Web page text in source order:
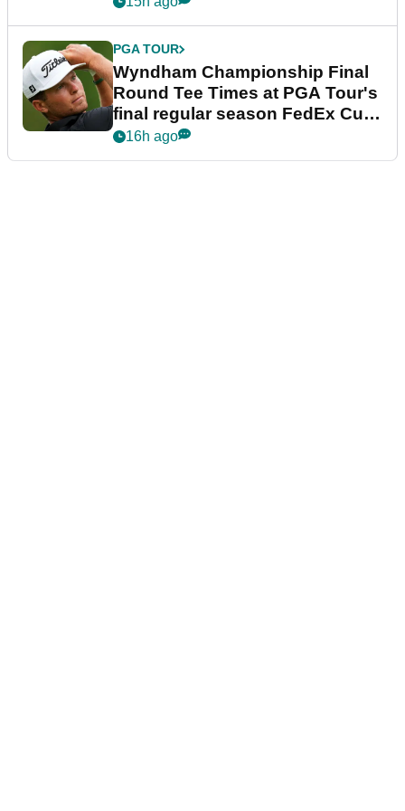
PGA TOUR
Wyndham Championship Final
Round Tee Times at PGA Tour's
final regular season FedEx Cup
event
16h ago